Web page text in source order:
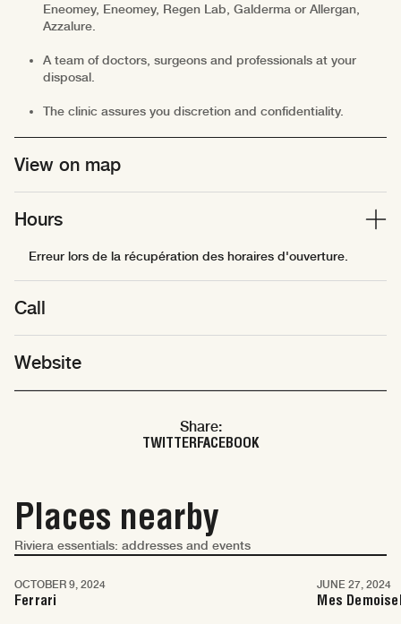
Eneomey, Eneomey, Regen Lab, Galderma or Allergan,
Azzalure.
A team of doctors, surgeons and professionals at your
disposal.
The clinic assures you discretion and confidentiality.
View on map
Hours
Erreur lors de la récupération des horaires d'ouverture.
Call
Website
Share:
TWITTERFACEBOOK
Places nearby
Riviera essentials: addresses and events
Cannes
OCTOBER 9, 2024
Ferrari
JUNE 27, 2024
Mes